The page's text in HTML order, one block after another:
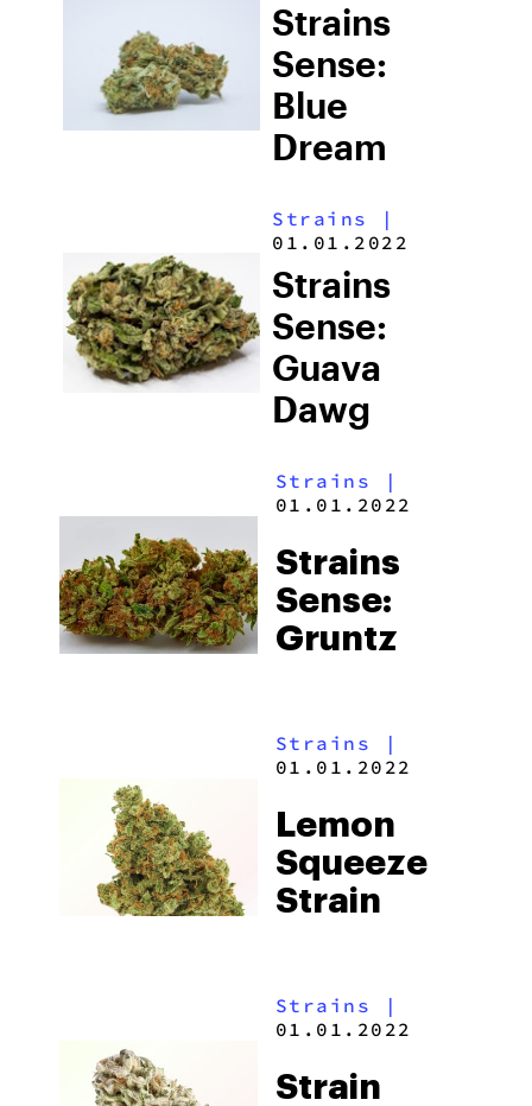
Strains
Sense:
Blue
Dream
Strains
|
01.01.2022
Strains
Sense:
Guava
Dawg
Strains |
01.01.2022
Strains
Sense:
Gruntz
Strains |
01.01.2022
Lemon
Squeeze
Strain
Strains |
01.01.2022
Strain